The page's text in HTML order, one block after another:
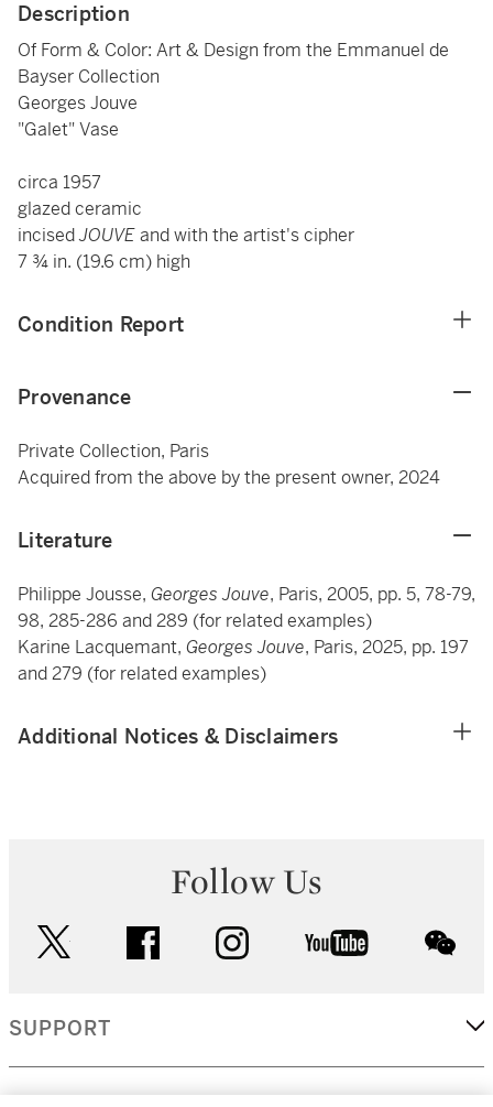
Description
Of Form & Color: Art & Design from the Emmanuel de
Bayser Collection
Georges Jouve
"Galet" Vase
circa 1957
glazed ceramic
incisedJOUVEand with the artist's cipher
7 ¾ in. (19.6 cm) high
Condition Report
Provenance
Private Collection, Paris
Acquired from the above by the present owner, 2024
Literature
Philippe Jousse, Georges Jouve, Paris, 2005, pp. 5, 78-79,
98, 285-286 and 289 (for related examples)
Karine Lacquemant, Georges Jouve, Paris, 2025, pp. 197
and 279 (for related examples)
Additional Notices & Disclaimers
Follow Us
facebook instagram youtube
SUPPORT